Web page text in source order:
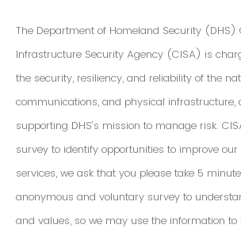
The Department of Homeland Security (DHS)
Infrastructure Security Agency (CISA) is
the security, resiliency, and reliability of the
communications, and physical infrastructure,
supporting DHS’s mission to manage risk.
survey to identify opportunities to improve
services, we ask that you please take 5
anonymous and voluntary survey to
and values, so we may use the information